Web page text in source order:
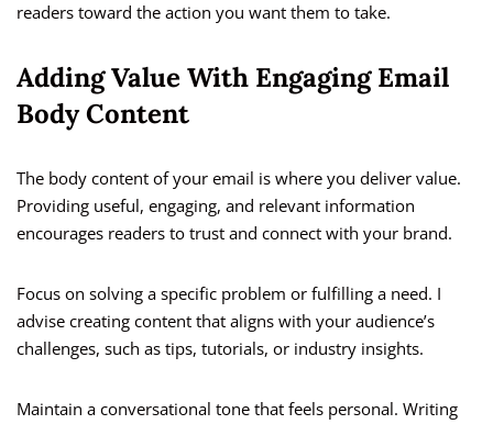
readers toward the action you want them to take.
Adding Value With Engaging Email
Body Content
The body content of your email is where you deliver value.
Providing useful, engaging, and relevant information
encourages readers to trust and connect with your brand.
Focus on solving a specific problem or fulfilling a need. I
advise creating content that aligns with your audience’s
challenges, such as tips, tutorials, or industry insights.
Maintain a conversational tone that feels personal. Writing